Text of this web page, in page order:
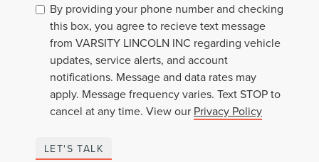
By providing your phone number and checking
this box, you agree to recieve text message
from VARSITY LINCOLN INC regarding vehicle
updates, service alerts, and account
notifications. Message and data rates may
apply. Message frequency varies. Text STOP to
cancel at any time. View our Privacy Policy
LET'S TALK